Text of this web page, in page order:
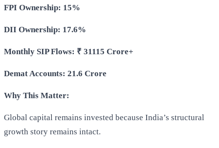
FPI Ownership: 15%
DII Ownership: 17.6%
Monthly SIP Flows: ₹ 31115 Crore+
Demat Accounts: 21.6 Crore
Why This Matter:
Global capital remains invested because India’s structural
growth story remains intact.